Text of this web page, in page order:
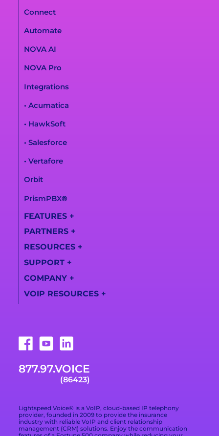
Connect
Automate
NOVA AI
NOVA Pro
Integrations
• Acumatica
• HawkSoft
• Salesforce
• Vertafore
Orbit
PrismPBX®
FEATURES +
All Features
AI Call Summaries
Transcription
PARTNERS +
Partner
Information
Become a Partner
Find a Partner
RESOURCES +
Lightspeed
Solutions
Videos
Trade Shows
Terms of Service
Data Processing
Privacy Policy
Privacy Choices
SUPPORT +
Support Center
Training Videos
877.978.6423
COMPANY +
About Us
Careers
Blog
VOIP RESOURCES +
VoIP Provider Built
for Growing
What Is Included in
a VoIP Phone
877.97.VOICE
(86423)
Lightspeed Voice® is a VoIP, cloud-based IP telephony
provider, founded in 2009 to provide the insurance
industry with reliable VoIP and client relationship
management (CRM) solutions. Enjoy the communication